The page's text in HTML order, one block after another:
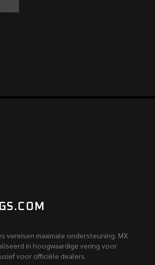
vereisen maximale ondersteuning. MX
in hoogwaardige vering voor
voor officiële dealers.